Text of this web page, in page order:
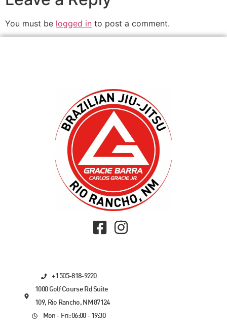
You must be logged in to post a comment.
+1 505-818-9220
1000 Golf Course Rd Suite
109, Rio Rancho, NM 87124
Mon - Fri: 06:00 - 19:30